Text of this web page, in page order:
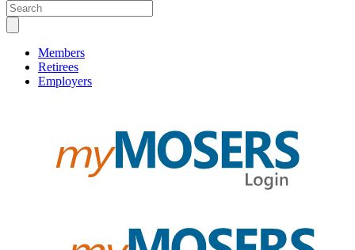
Members
Retirees
Employers